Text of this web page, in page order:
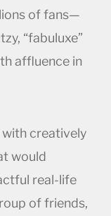
of fans—
“fabuluxe”
affluence in
with creatively
would
real-life
of friends,